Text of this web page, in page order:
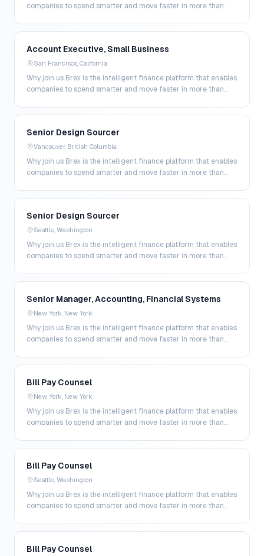
companies to spend smarter and move faster in more than
Account Executive, Small Business
San Francisco, California
Why join us Brex is the intelligent finance platform that enables
companies to spend smarter and move faster in more than
Senior Design Sourcer
Vancouver, British Columbia
Why join us Brex is the intelligent finance platform that enables
companies to spend smarter and move faster in more than
Senior Design Sourcer
Seattle, Washington
Why join us Brex is the intelligent finance platform that enables
companies to spend smarter and move faster in more than
Senior Manager, Accounting, Financial Systems
New York, New York
Why join us Brex is the intelligent finance platform that enables
companies to spend smarter and move faster in more than
Bill Pay Counsel
New York, New York
Why join us Brex is the intelligent finance platform that enables
companies to spend smarter and move faster in more than
Bill Pay Counsel
Seattle, Washington
Why join us Brex is the intelligent finance platform that enables
companies to spend smarter and move faster in more than
Bill Pay Counsel